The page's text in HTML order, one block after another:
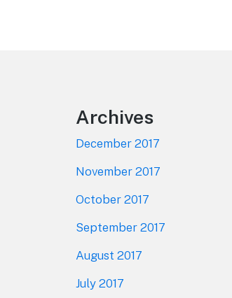
Archives
December 2017
November 2017
October 2017
September 2017
August 2017
July 2017